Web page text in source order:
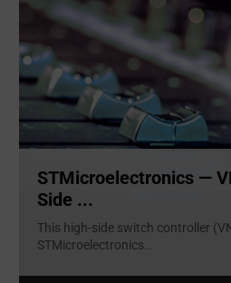
STMicroelectronics —
Side ...
This high-side switch controller
STMicroelectronics